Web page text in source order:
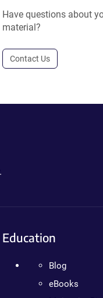
Have questions about
material?
Contact Us
Education
Blog
eBooks